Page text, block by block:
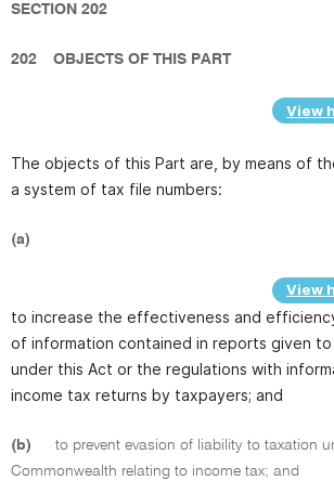
SECTION 202
202 OBJECTS OF THIS PART
View
The objects of this Part are, by means of
a system of tax file numbers:
(a)
View
to increase the effectiveness and
of information contained in reports given to
under this Act or the regulations with
income tax returns by taxpayers; and
(b)
to prevent evasion of liability to taxation
Commonwealth relating to income tax; and